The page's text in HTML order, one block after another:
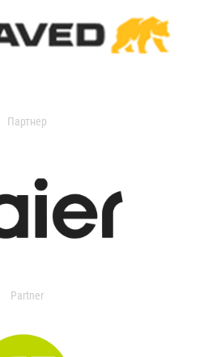
Партнер
Partner